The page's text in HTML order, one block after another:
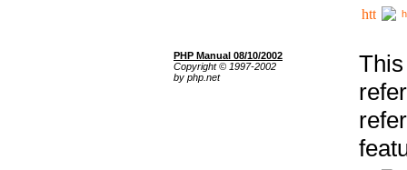
PHP Manual 08/10/2002
Copyright © 1997-2002
by php.net